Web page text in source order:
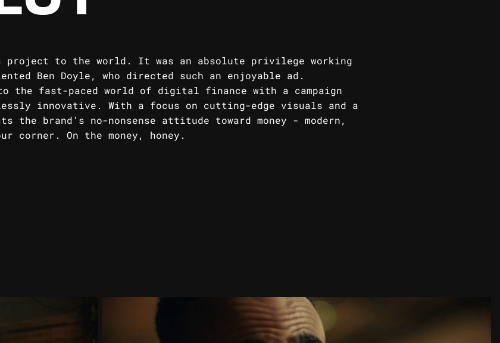
project to the world. It was an absolute privilege working
Ben Doyle, who directed such an enjoyable ad.
the fast-paced world of digital finance with a campaign
innovative. With a focus on cutting-edge visuals and a
the brand’s no-nonsense attitude toward money - modern,
corner. On the money, honey.